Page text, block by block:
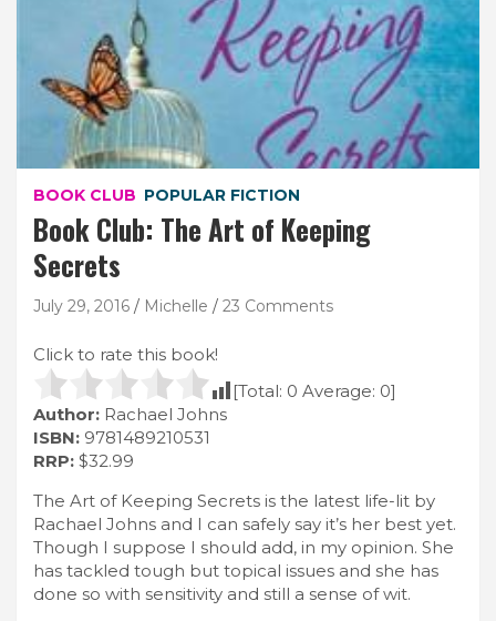
BOOK CLUB POPULAR FICTION
Book Club: The Art of Keeping
Secrets
July 29, 2016 Michelle 23 Comments
Click to rate this book!
[Total: 0 Average: 0]
Author: Rachael Johns
ISBN: 9781489210531
RRP: $32.99
The Art of Keeping Secrets is the latest life-lit by
Rachael Johns and I can safely say it’s her best yet.
Though I suppose I should add, in my opinion. She
has tackled tough but topical issues and she has
done so with sensitivity and still a sense of wit.